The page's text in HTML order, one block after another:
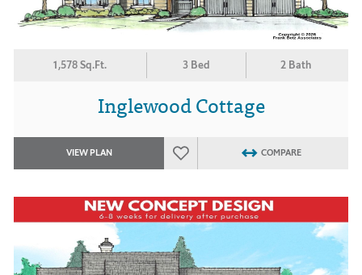
1,578 Sq.Ft. 3 Bed 2 Bath
Inglewood Cottage
VIEW PLAN COMPARE